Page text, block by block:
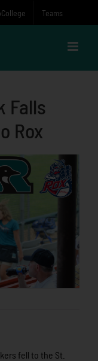
Teams
Falls
Rox
fell to the St.